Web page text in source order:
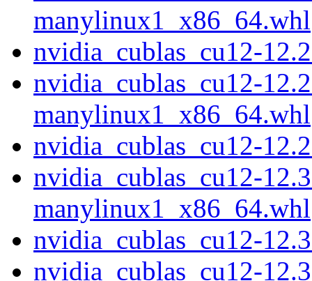
manylinux1_x86_64.whl
nvidia_cublas_cu12-
nvidia_cublas_cu12-
manylinux1_x86_64.whl
nvidia_cublas_cu12-
nvidia_cublas_cu12-
manylinux1_x86_64.whl
nvidia_cublas_cu12-
nvidia_cublas_cu12-